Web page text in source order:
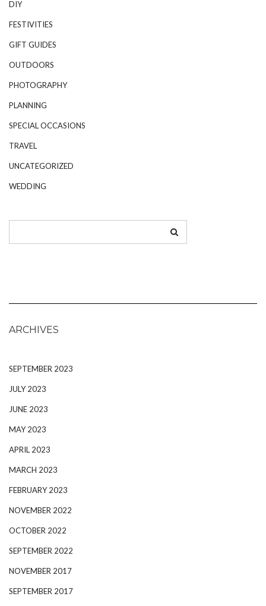
DIY
FESTIVITIES
GIFT GUIDES
OUTDOORS
PHOTOGRAPHY
PLANNING
SPECIAL OCCASIONS
TRAVEL
UNCATEGORIZED
WEDDING
ARCHIVES
SEPTEMBER 2023
JULY 2023
JUNE 2023
MAY 2023
APRIL 2023
MARCH 2023
FEBRUARY 2023
NOVEMBER 2022
OCTOBER 2022
SEPTEMBER 2022
NOVEMBER 2017
SEPTEMBER 2017